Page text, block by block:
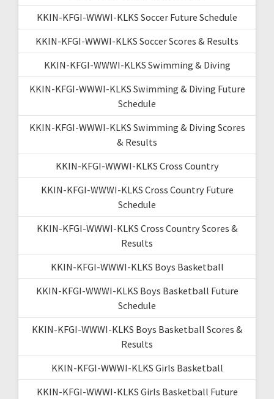
KKIN-KFGI-WWWI-KLKS Soccer Future Schedule
KKIN-KFGI-WWWI-KLKS Soccer Scores & Results
KKIN-KFGI-WWWI-KLKS Swimming & Diving
KKIN-KFGI-WWWI-KLKS Swimming & Diving Future
Schedule
KKIN-KFGI-WWWI-KLKS Swimming & Diving Scores
& Results
KKIN-KFGI-WWWI-KLKS Cross Country
KKIN-KFGI-WWWI-KLKS Cross Country Future
Schedule
KKIN-KFGI-WWWI-KLKS Cross Country Scores &
Results
KKIN-KFGI-WWWI-KLKS Boys Basketball
KKIN-KFGI-WWWI-KLKS Boys Basketball Future
Schedule
KKIN-KFGI-WWWI-KLKS Boys Basketball Scores &
Results
KKIN-KFGI-WWWI-KLKS Girls Basketball
KKIN-KFGI-WWWI-KLKS Girls Basketball Future